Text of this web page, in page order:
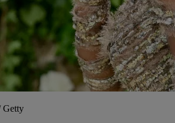
Getty